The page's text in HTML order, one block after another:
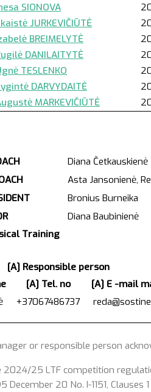
SIONOVA
JURKEVIČIŪTĖ
BREIMELYTĖ
DANILAITYTĖ
TESLENKO
DARVYDAITĖ
MARKEVIČIŪTĖ
Diana Četkauskienė
Asta Jansonienė,
Bronius Burneika
Diana Baubinienė
Training
[A] Responsible person
[A] Tel. no
[A] E -mail
+37067486737
or responsible person
25 LTF competition
December 20 No. I-1151,